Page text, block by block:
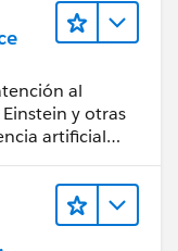
al
y otras
artificial